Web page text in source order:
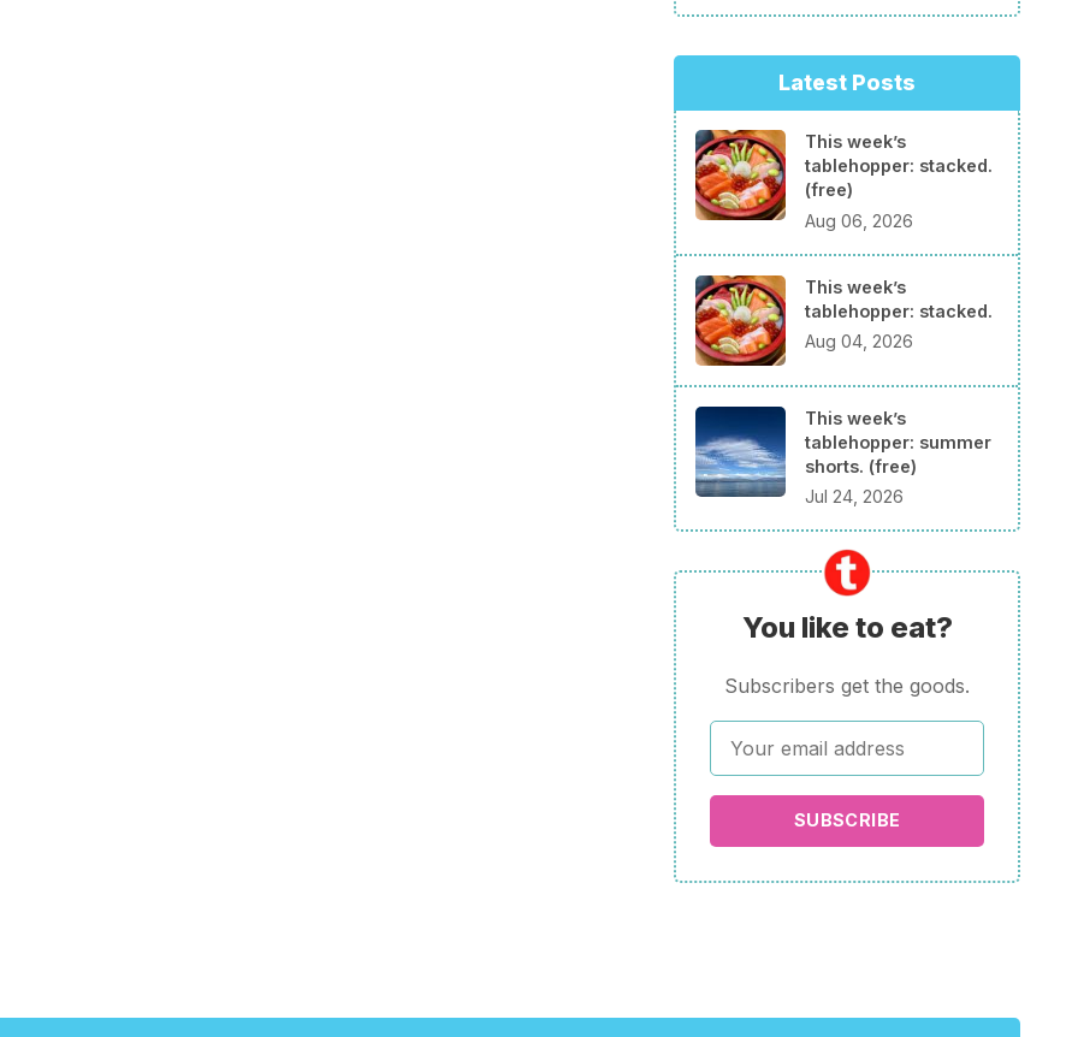
Latest Posts
This week’s
tablehopper: stacked.
(free)
Aug 06, 2026
This week’s
tablehopper: stacked.
Aug 04, 2026
This week’s
tablehopper: summer
shorts. (free)
Jul 24, 2026
You like to eat?
Subscribers get the goods.
SUBSCRIBE